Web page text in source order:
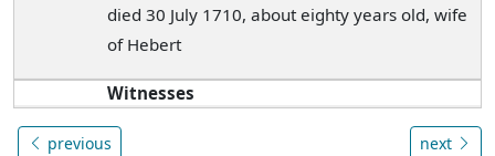
died 30 July 1710, about eighty years old, wife
of Hebert
Witnesses
previous next